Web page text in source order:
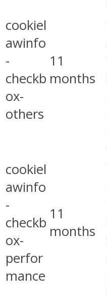
cookiel
awinfo
-
checkb
ox-
others
11
months
cookiel
awinfo
-
checkb
ox-
perfor
mance
11
months